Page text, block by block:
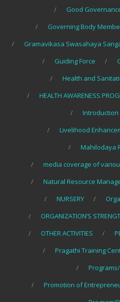
Good
Governing Body
Gramavikasa Swasahaya
Guiding Force
Health and
HEALTH AWARENESS
Introduction
Livelihood
Mahilodaya
media coverage of
Natural Resource
NURSERY
ORGANIZATION’S
OTHER ACTIVITIES
Pragathi Training
Promotion of